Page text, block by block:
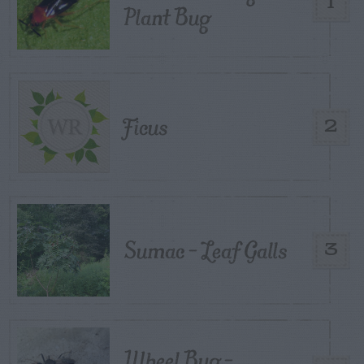
Plant Bug
2
Ficus
3
Sumac – Leaf Galls